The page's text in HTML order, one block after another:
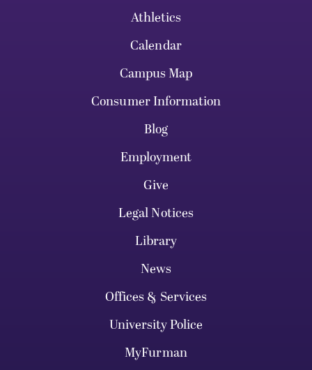
Athletics
Calendar
Campus Map
Consumer Information
Blog
Employment
Give
Legal Notices
Library
News
Offices & Services
University Police
MyFurman